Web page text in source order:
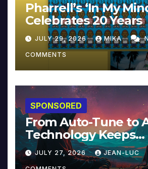
Pharrell’s ‘In My
Celebrates 20 Years
JULY 29, 2026 MIKA
COMMENTS
SPONSORED
From Auto-Tune to
Technology Keeps
Reinventing
Music and Beyond
JULY 27, 2026 JEAN-LUC